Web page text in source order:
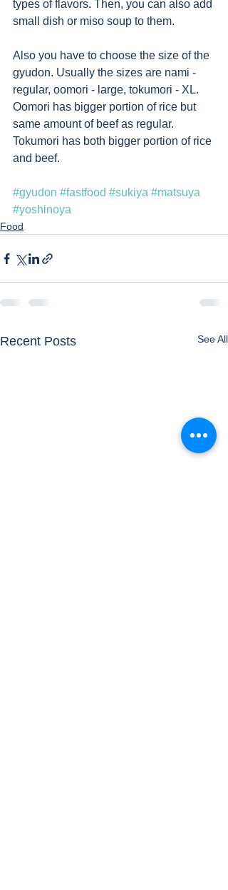
types of flavors. Then, you can also add
small dish or miso soup to them.
Also you have to choose the size of the
gyudon. Usually the sizes are nami -
regular, oomori - large, tokumori - XL.
Oomori has bigger portion of rice but
same amount of beef as regular.
Tokumori has both bigger portion of rice
and beef.
#gyudon #fastfood #sukiya #matsuya
#yoshinoya
Food
Recent Posts See All